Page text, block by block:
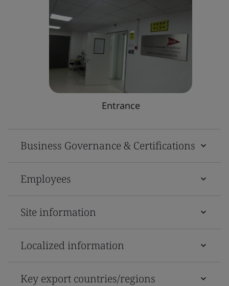
Entrance
Business Governance & Certifications
Employees
Site information
Localized information
Key export countries/regions